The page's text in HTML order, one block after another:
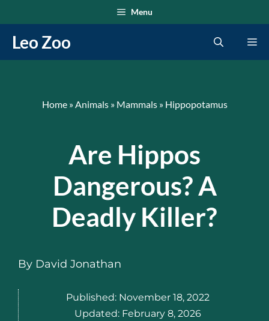
to
content
Menu
Leo Zoo
Home»Animals» Mammals» Hippopotamus
Are Hippos
Dangerous? A
Deadly Killer?
By David Jonathan
Published: November 18, 2022
Updated: February 8, 2026